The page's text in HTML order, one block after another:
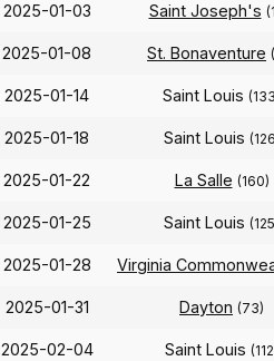
2025-01-03 Saint Joseph's
2025-01-08 St. Bonaventure
2025-01-14 Saint Louis
2025-01-18 Saint Louis
2025-01-22 La Salle (160)
2025-01-25 Saint Louis
2025-01-28 Virginia
2025-01-31 Dayton (73)
2025-02-04 Saint Louis